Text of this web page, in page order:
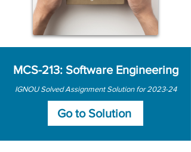
MCS-213: Software Engineering
IGNOU Solved Assignment Solution for 2023-24
Go to Solution